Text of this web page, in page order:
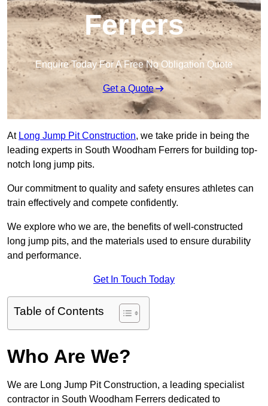
Ferrers
Enquire Today For A Free No Obligation Quote
Get a Quote
At Long Jump Pit Construction, we take pride in being the
leading experts in South Woodham Ferrers for building top-
notch long jump pits.
Our commitment to quality and safety ensures athletes can
train effectively and compete confidently.
We explore who we are, the benefits of well-constructed
long jump pits, and the materials used to ensure durability
and performance.
Get In Touch Today
Table of Contents
Who Are We?
We are Long Jump Pit Construction, a leading specialist
contractor in South Woodham Ferrers dedicated to